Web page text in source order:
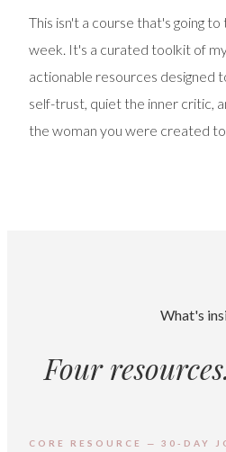
This isn't a course that's going
week. It's a curated toolkit of
actionable resources designed
self-trust, quiet the inner critic,
the woman you were created
What's
Four
CORE RESOURCE — 30-DAY